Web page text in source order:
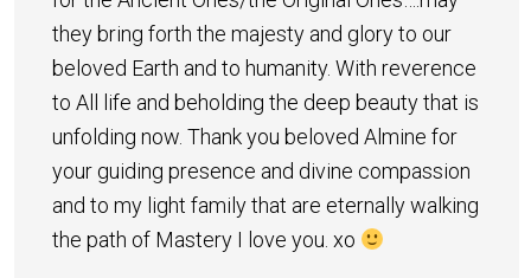
they bring forth the majesty and glory to our
beloved Earth and to humanity. With reverence
to All life and beholding the deep beauty that is
unfolding now. Thank you beloved Almine for
your guiding presence and divine compassion
and to my light family that are eternally walking
the path of Mastery I love you. xo